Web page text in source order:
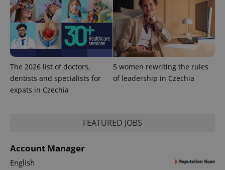
The 2026 list of doctors,
dentists and specialists for
expats in Czechia
5 women rewriting the rules
of leadership in Czechia
FEATURED JOBS
Account Manager
English
expss .www.expats.cz